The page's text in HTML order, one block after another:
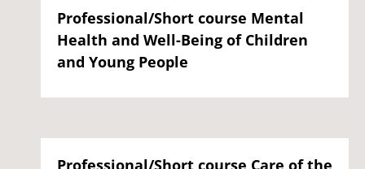
Professional/Short course Mental
Health and Well-Being of Children
and Young People
Professional/Short course Care of the